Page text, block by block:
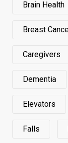
Brain Health
Breast
Caregivers
Dementia
Elevators
Falls